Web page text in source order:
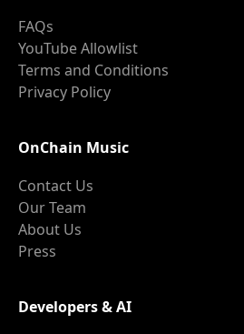
FAQs
YouTube Allowlist
Terms and Conditions
Privacy Policy
OnChain Music
Contact Us
Our Team
About Us
Press
Developers & AI